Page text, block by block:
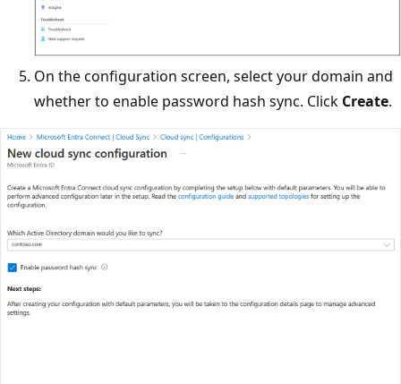
On the configuration screen, select your domain and
whether to enable password hash sync. Click Create.